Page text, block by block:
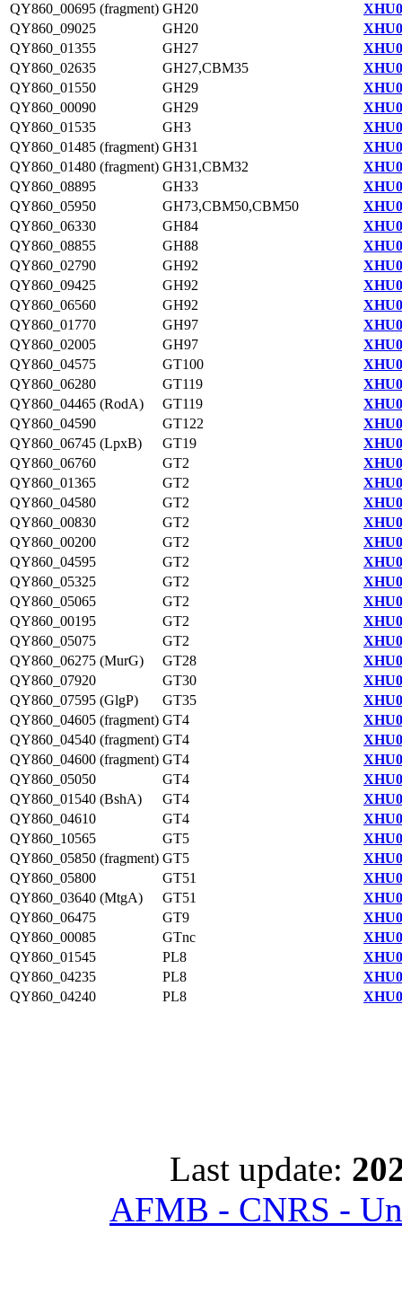
QY860_00695 (fragment) GH20
QY860_09025
GH20
QY860_01355
GH27
QY860_02635
GH27,CBM35
QY860_01550
GH29
QY860_00090
GH29
QY860_01535
GH3
QY860_01485 (fragment) GH31
QY860_01480 (fragment) GH31,CBM32
QY860_08895
GH33
QY860_05950
GH73,CBM50,CBM50
QY860_06330
GH84
QY860_08855
GH88
QY860_02790
GH92
QY860_09425
GH92
QY860_06560
GH92
QY860_01770
GH97
QY860_02005
GH97
QY860_04575
GT100
QY860_06280
GT119
QY860_04465 (RodA)
GT119
QY860_04590
GT122
QY860_06745 (LpxB)
GT19
QY860_06760
GT2
QY860_01365
GT2
QY860_04580
GT2
QY860_00830
GT2
QY860_00200
GT2
QY860_04595
GT2
QY860_05325
GT2
QY860_05065
GT2
QY860_00195
GT2
QY860_05075
GT2
QY860_06275 (MurG)
GT28
QY860_07920
GT30
QY860_07595 (GlgP)
GT35
QY860_04605 (fragment) GT4
QY860_04540 (fragment) GT4
QY860_04600 (fragment) GT4
QY860_05050
GT4
QY860_01540 (BshA)
GT4
QY860_04610
GT4
QY860_10565
GT5
QY860_05850 (fragment) GT5
QY860_05800
GT51
QY860_03640 (MtgA)
GT51
QY860_06475
GT9
QY860_00085
GTnc
QY860_01545
PL8
QY860_04235
PL8
QY860_04240
PL8
Last update:
AFMB - CNRS -